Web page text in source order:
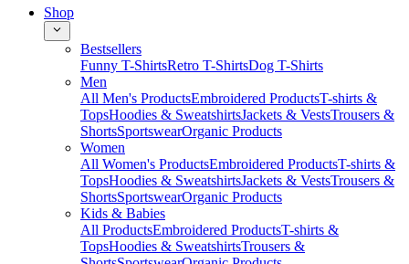
Shop
Bestsellers
Funny T-ShirtsRetro T-ShirtsDog T-Shirts
Men
All Men's ProductsEmbroidered ProductsT-shirts &
TopsHoodies & SweatshirtsJackets & VestsTrousers &
ShortsSportswearOrganic Products
Women
All Women's ProductsEmbroidered ProductsT-shirts &
TopsHoodies & SweatshirtsJackets & VestsTrousers &
ShortsSportswearOrganic Products
Kids & Babies
All ProductsEmbroidered ProductsT-shirts &
TopsHoodies & SweatshirtsTrousers &